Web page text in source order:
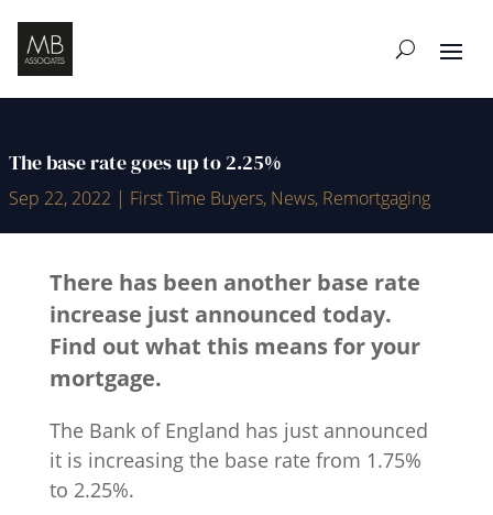
The base rate goes up to 2.25%
Sep 22, 2022 | First Time Buyers, News, Remortgaging
There has been another base rate
increase just announced today.
Find out what this means for your
mortgage.
The Bank of England has just announced
it is increasing the base rate from 1.75%
to 2.25%.